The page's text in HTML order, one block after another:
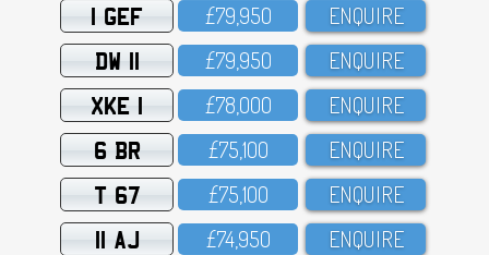
1 GEF £79,95O ENQUIRE
DW 11 £79,95O ENQUIRE
XKE 1 £78,OOO ENQUIRE
6 BR £75,1OO ENQUIRE
T 67 £75,1OO ENQUIRE
11 AJ £74,95O ENQUIRE